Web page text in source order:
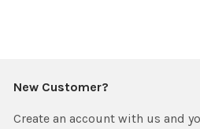
New Customer?
Create an account with us and